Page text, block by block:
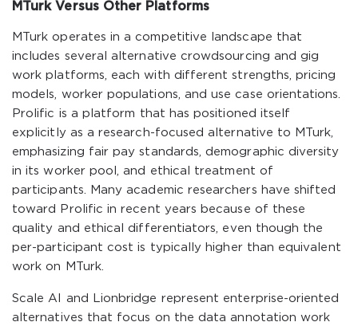
MTurk Versus Other Platforms
MTurk operates in a competitive landscape that
includes several alternative crowdsourcing and gig
work platforms, each with different strengths, pricing
models, worker populations, and use case orientations.
Prolific is a platform that has positioned itself
explicitly as a research-focused alternative to MTurk,
emphasizing fair pay standards, demographic diversity
in its worker pool, and ethical treatment of
participants. Many academic researchers have shifted
toward Prolific in recent years because of these
quality and ethical differentiators, even though the
per-participant cost is typically higher than equivalent
work on MTurk.
Scale AI and Lionbridge represent enterprise-oriented
alternatives that focus on the data annotation work